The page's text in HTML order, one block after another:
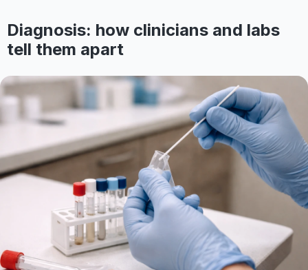
Diagnosis: how clinicians and labs
tell them apart